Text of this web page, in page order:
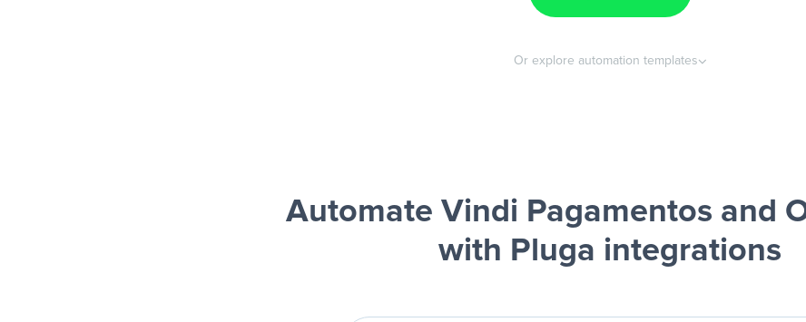
Or explore automation templates
Automate Vindi Pagamentos and
with Pluga integrations